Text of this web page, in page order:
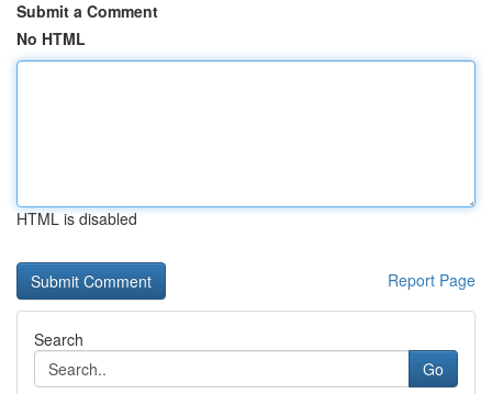
Submit a Comment
No HTML
HTML is disabled
Report Page
Search
Go